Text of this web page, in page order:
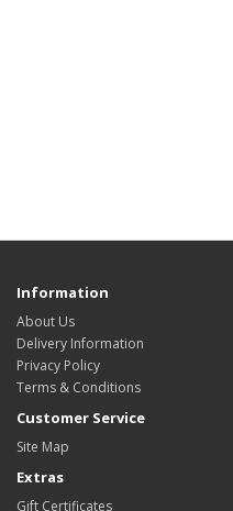
Information
About Us
Delivery Information
Privacy Policy
Terms & Conditions
Customer Service
Site Map
Extras
Gift Certificates